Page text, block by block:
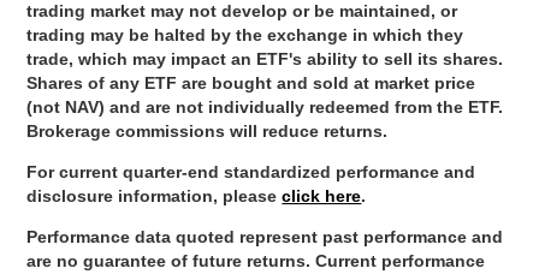
trading market may not develop or be maintained, or
trading may be halted by the exchange in which they
trade, which may impact an ETF's ability to sell its shares.
Shares of any ETF are bought and sold at market price
(not NAV) and are not individually redeemed from the ETF.
Brokerage commissions will reduce returns.
For current quarter-end standardized performance and
disclosure information, please click here.
Performance data quoted represent past performance and
are no guarantee of future returns. Current performance